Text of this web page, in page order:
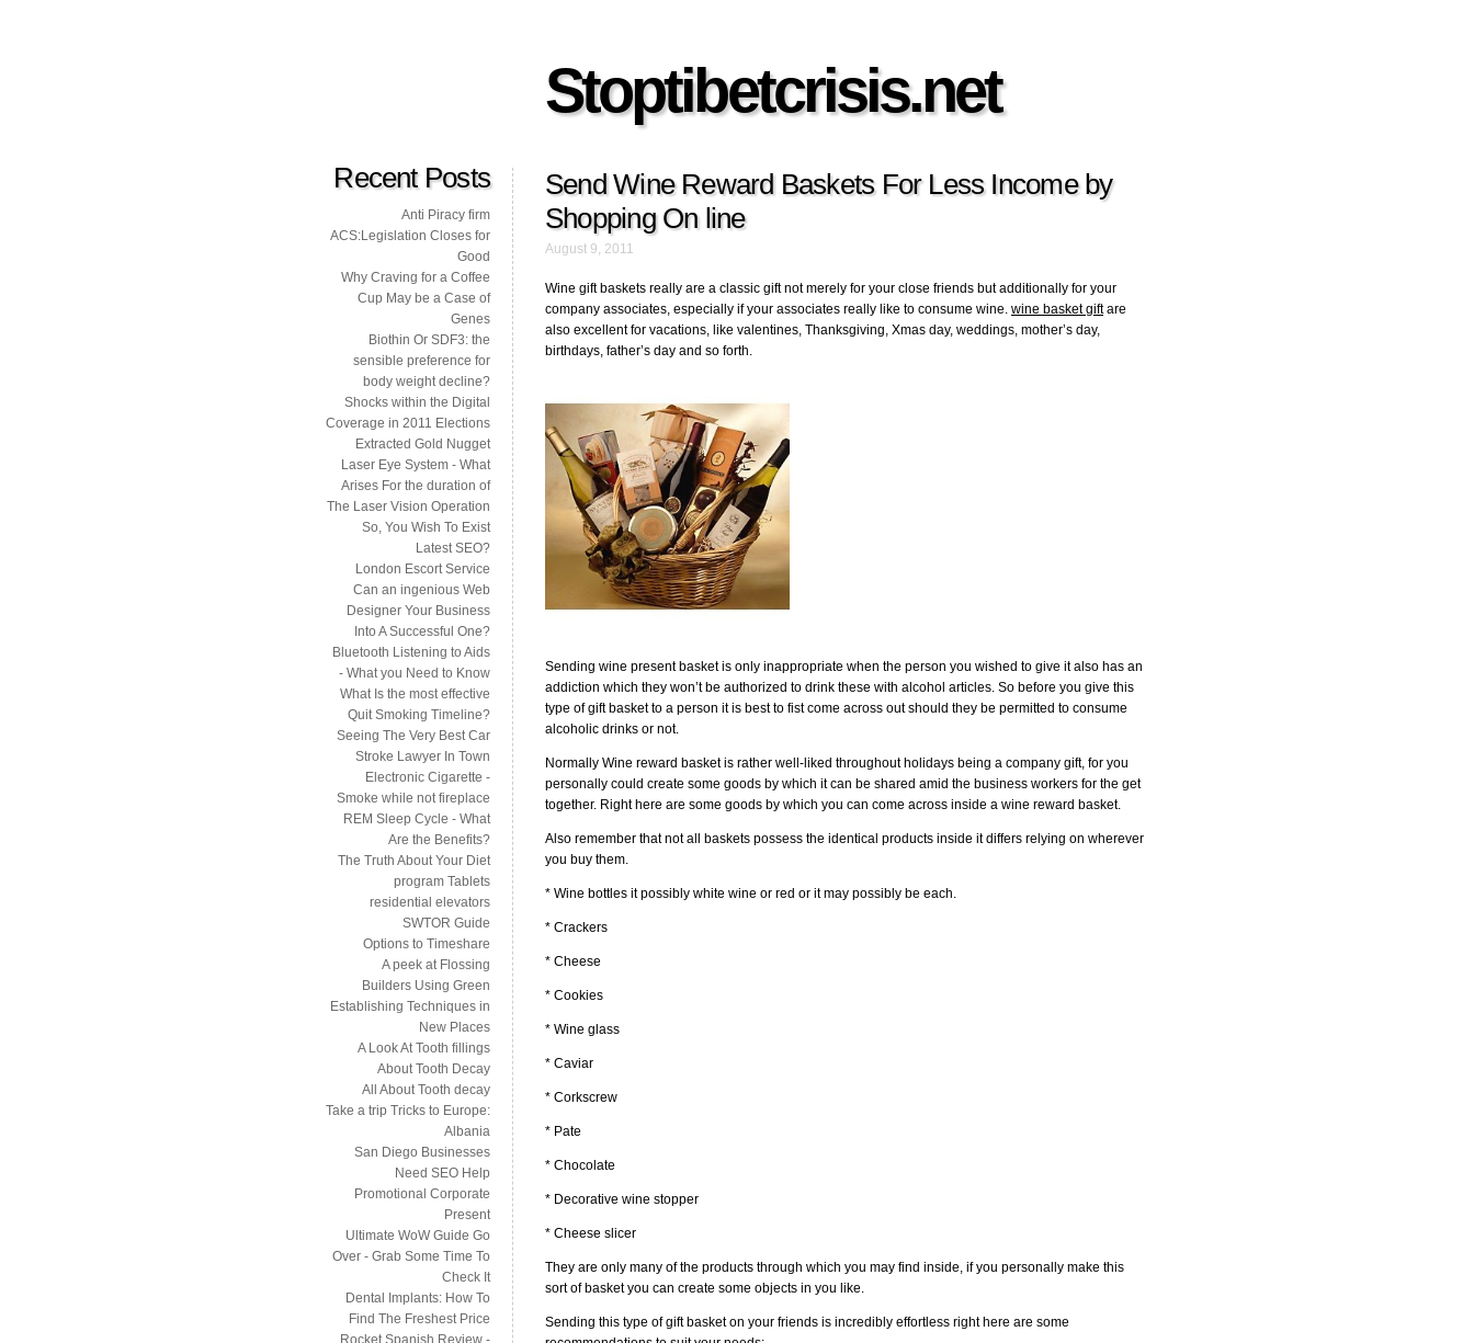
Stoptibetcrisis.net
Send Wine Reward Baskets For Less Income by
Shopping On line
August 9, 2011
Wine gift baskets really are a classic gift not merely for your close friends but additionally for your
company associates, especially if your associates really like to consume wine. wine basket giftare
also excellent for vacations, like valentines, Thanksgiving, Xmas day, weddings, mother’s day,
birthdays, father’s day and so forth.
Sending wine present basket is only inappropriate when the person you wished to give it also has an
addiction which they won’t be authorized to drink these with alcohol articles. So before you give this
type of gift basket to a person it is best to fist come across out should they be permitted to consume
alcoholic drinks or not.
Normally Wine reward basket is rather well-liked throughout holidays being a company gift, for you
personally could create some goods by which it can be shared amid the business workers for the get
together. Right here are some goods by which you can come across inside a wine reward basket.
Also remember that not all baskets possess the identical products inside it differs relying on wherever
you buy them.
* Wine bottles it possibly white wine or red or it may possibly be each.
* Crackers
* Cheese
* Cookies
* Wine glass
* Caviar
* Corkscrew
* Pate
* Chocolate
* Decorative wine stopper
* Cheese slicer
They are only many of the products through which you may find inside, if you personally make this
sort of basket you can create some objects in you like.
Sending this type of gift basket on your friends is incredibly effortless right here are some
Recent Posts
Anti Piracy firm
ACS:Legislation Closes for
Good
Why Craving for a Coffee
Cup May be a Case of
Genes
Biothin Or SDF3: the
sensible preference for
body weight decline?
Shocks within the Digital
Coverage in 2011 Elections
Extracted Gold Nugget
Laser Eye System - What
Arises For the duration of
The Laser Vision Operation
So, You Wish To Exist
Latest SEO?
London Escort Service
Can an ingenious Web
Designer Your Business
Into A Successful One?
Bluetooth Listening to Aids
- What you Need to Know
What Is the most effective
Quit Smoking Timeline?
Seeing The Very Best Car
Stroke Lawyer In Town
Electronic Cigarette -
Smoke while not fireplace
REM Sleep Cycle - What
Are the Benefits?
The Truth About Your Diet
program Tablets
residential elevators
SWTOR Guide
Options to Timeshare
A peek at Flossing
Builders Using Green
Establishing Techniques in
New Places
A Look At Tooth fillings
About Tooth Decay
All About Tooth decay
Take a trip Tricks to Europe:
Albania
San Diego Businesses
Need SEO Help
Promotional Corporate
Present
Ultimate WoW Guide Go
Over - Grab Some Time To
Check It
Dental Implants: How To
Find The Freshest Price
Rocket Spanish Review -